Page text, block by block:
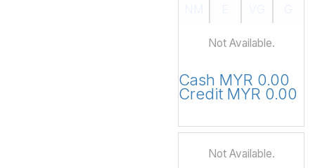
Not Available.
Cash MYR 0.00
Credit MYR 0.00
Not Available.